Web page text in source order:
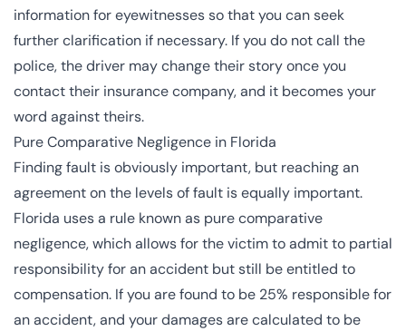
information for eyewitnesses so that you can seek
further clarification if necessary. If you do not call the
police, the driver may change their story once you
contact their insurance company, and it becomes your
word against theirs.
Pure Comparative Negligence in Florida
Finding fault is obviously important, but reaching an
agreement on the levels of fault is equally important.
Florida uses a rule known as pure comparative
negligence, which allows for the victim to admit to partial
responsibility for an accident but still be entitled to
compensation. If you are found to be 25% responsible for
an accident, and your damages are calculated to be